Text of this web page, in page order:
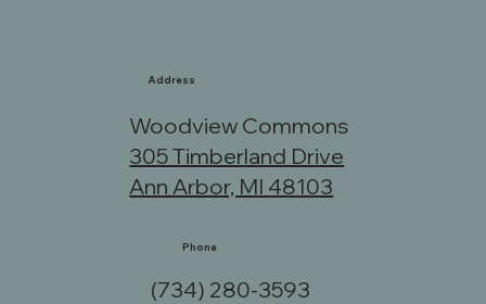
Address
Woodview Commons
305 Timberland Drive
Ann Arbor, MI 48103
Phone
(734) 280-3593